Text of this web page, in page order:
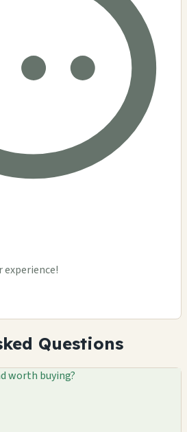
Questions
worth buying?